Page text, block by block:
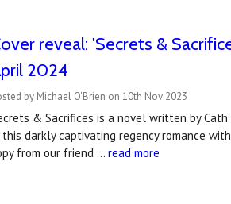
reveal: ​'Secrets &
2024
by Michael O'Brien on 10th Nov 2023
& Sacrifices is a novel written by
this darkly captivating regency romance
from our friend …read more